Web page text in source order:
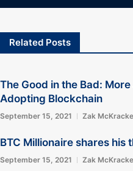
Related Posts
The Good in the Bad:
Adopting Blockchain
September 15, 2021 Zak
BTC Millionaire shares his
September 15, 2021 Zak